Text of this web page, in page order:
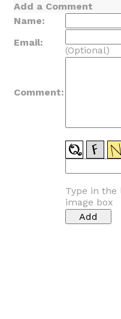
Add a Comment
Name:
Email:
(Optional)
Comment:
Type in
image box